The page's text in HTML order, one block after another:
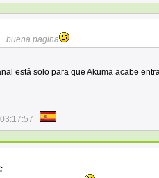
buena pagina
está solo para que Akuma acabe